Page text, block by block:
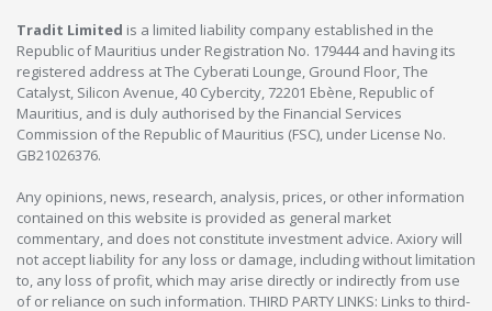
Tradit Limited is a limited liability company established in the
Republic of Mauritius under Registration No. 179444 and having its
registered address at The Cyberati Lounge, Ground Floor, The
Catalyst, Silicon Avenue, 40 Cybercity, 72201 Ebène, Republic of
Mauritius, and is duly authorised by the Financial Services
Commission of the Republic of Mauritius (FSC), under License No.
GB21026376.
Any opinions, news, research, analysis, prices, or other information
contained on this website is provided as general market
commentary, and does not constitute investment advice. Axiory will
not accept liability for any loss or damage, including without limitation
to, any loss of profit, which may arise directly or indirectly from use
of or reliance on such information. THIRD PARTY LINKS: Links to third-